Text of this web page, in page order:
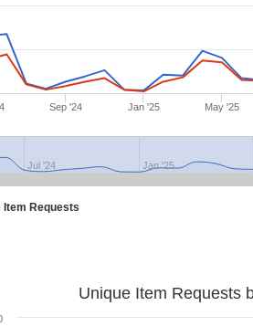
Item Requests
Sep '24 Jan '25 May '25
Jul '24 Jan '25
Unique Item Requests